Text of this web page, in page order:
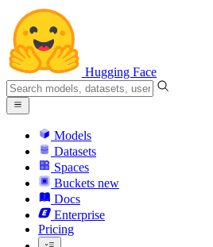
Hugging Face
Models
Datasets
Spaces
Buckets new
Docs
Enterprise
Pricing